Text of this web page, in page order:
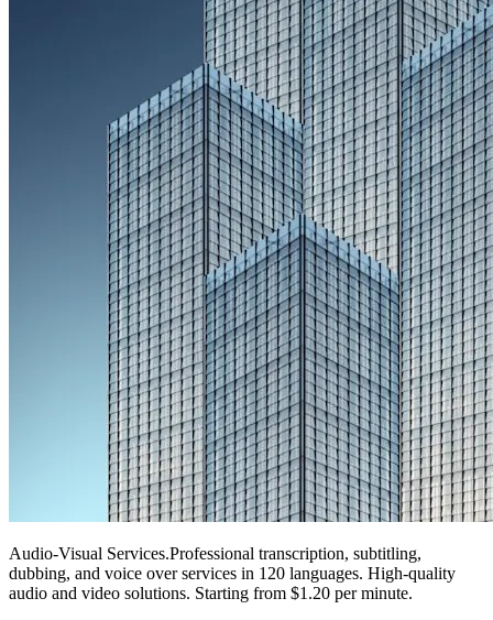
Audio-Visual Services.Professional transcription, subtitling,
dubbing, and voice over services in 120 languages. High-quality
audio and video solutions. Starting from $1.20 per minute.